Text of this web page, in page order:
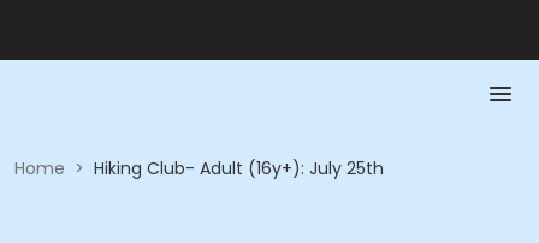
Home > Hiking Club- Adult (16y+): July 25th